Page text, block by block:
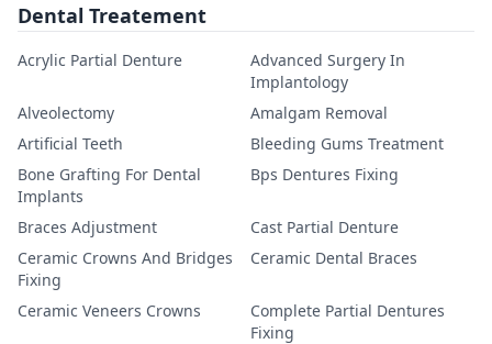
Dental Treatement
Acrylic Partial Denture
Advanced Surgery In
Implantology
Alveolectomy
Amalgam Removal
Artificial Teeth
Bleeding Gums Treatment
Bone Grafting For Dental
Implants
Bps Dentures Fixing
Braces Adjustment
Cast Partial Denture
Ceramic Crowns And Bridges
Fixing
Ceramic Dental Braces
Ceramic Veneers Crowns
Complete Partial Dentures
Fixing